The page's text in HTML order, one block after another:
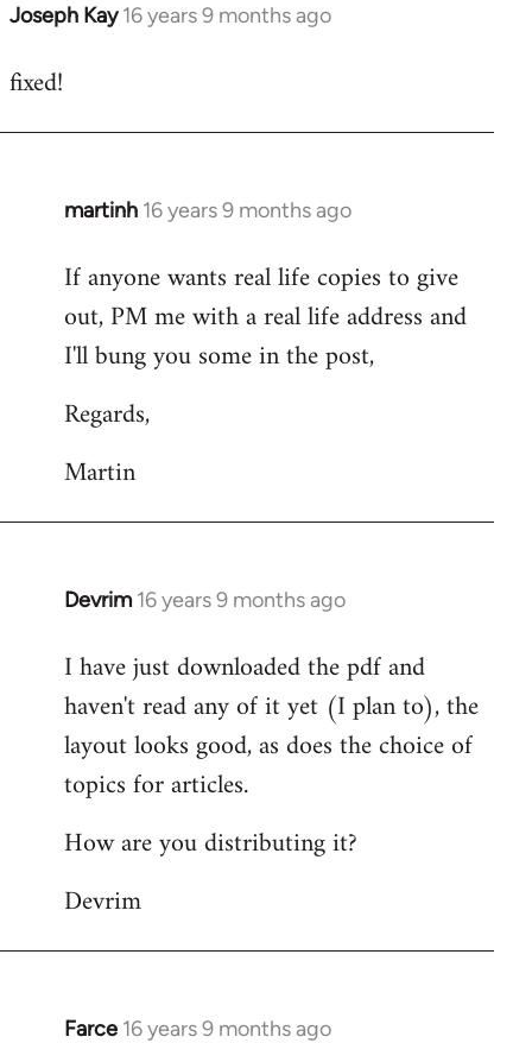
Joseph Kay 16 years 9 months ago
In
to
fixed!
martinh 16 years 9 months ago
In
to
Welcome
libcom.org
If anyone wants real life copies to give
out, PM me with a real life address and
I'll bung you some in the post,
Regards,
Martin
Devrim 16 years 9 months ago
In
to
Welcome
libcom.org
I have just downloaded the pdf and
haven't read any of it yet (I plan to), the
layout looks good, as does the choice of
topics for articles.
How are you distributing it?
Devrim
Farce 16 years 9 months ago
In